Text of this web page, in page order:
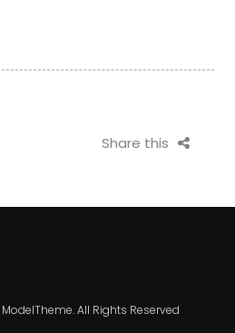
Share this
All Rights Reserved